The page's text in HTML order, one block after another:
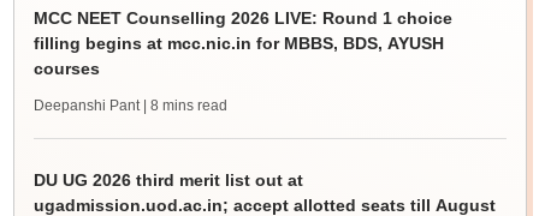
MCC NEET Counselling 2026 LIVE: Round 1 choice
filling begins at mcc.nic.in for MBBS, BDS, AYUSH
courses
Deepanshi Pant | 8 mins read
DU UG 2026 third merit list out at
ugadmission.uod.ac.in; accept allotted seats till August